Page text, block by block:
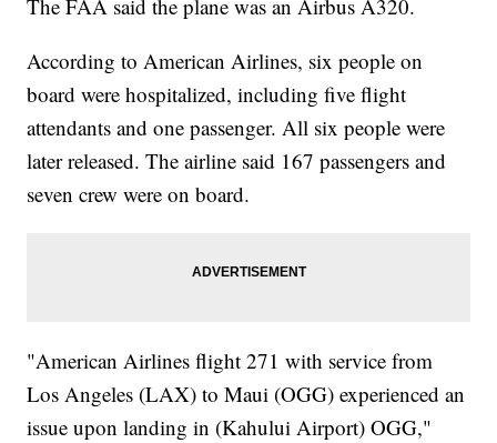
The FAA said the plane was an Airbus A320.
According to American Airlines, six people on
board were hospitalized, including five flight
attendants and one passenger. All six people were
later released. The airline said 167 passengers and
seven crew were on board.
"American Airlines flight 271 with service from
Los Angeles (LAX) to Maui (OGG) experienced an
issue upon landing in (Kahului Airport) OGG,"